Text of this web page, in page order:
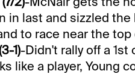
in last and sizzled
to race near the top
1)-Didn't rally off a
like a player, Young